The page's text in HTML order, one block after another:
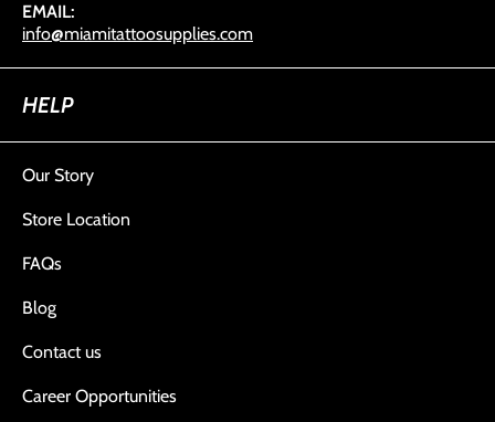
EMAIL:
info@miamitattoosupplies.com
HELP
Our Story
Store Location
FAQs
Blog
Contact us
Career Opportunities